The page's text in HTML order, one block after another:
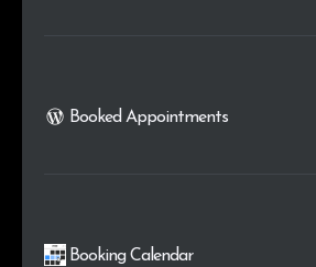
Booked Appointments
Booking Calendar